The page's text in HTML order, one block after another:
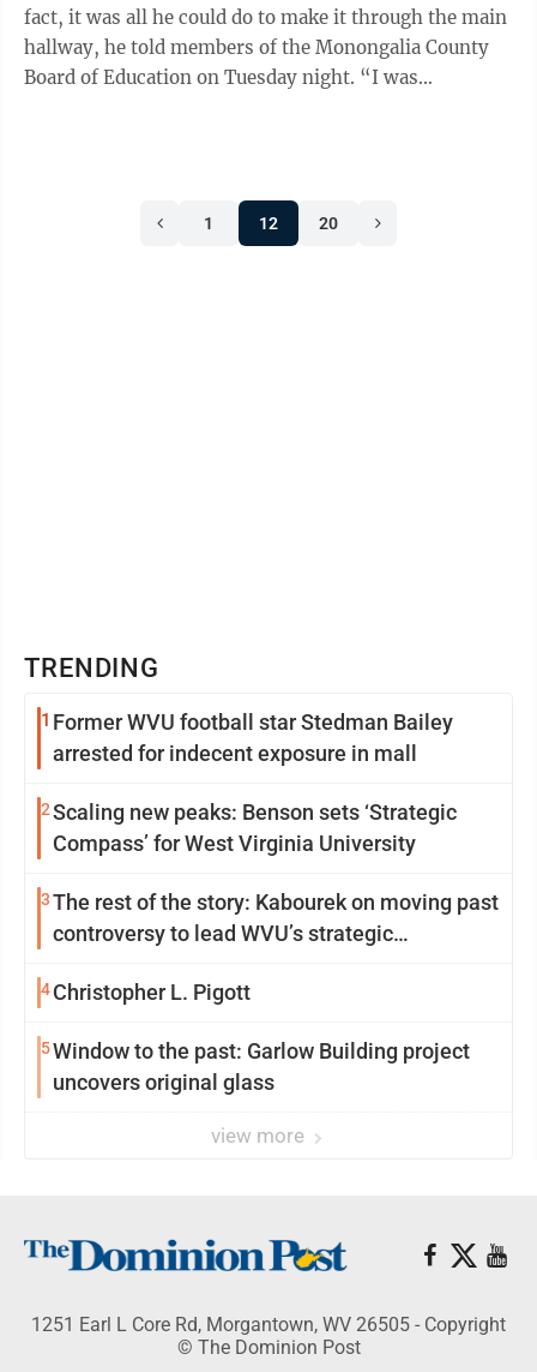
fact, it was all he could do to make it through the main
hallway, he told members of the Monongalia County
Board of Education on Tuesday night. “I was
1 12 20
TRENDING
1 Former WVU football star Stedman Bailey
arrested for indecent exposure in mall
2Scaling new peaks: Benson sets ‘Strategic
Compass’ for West Virginia University
3The rest of the story: Kabourek on moving past
controversy to lead WVU’s strategic
4 Christopher L. Pigott
5Window to the past: Garlow Building project
uncovers original glass
view more
1251 Earl L Core Rd, Morgantown, WV 26505 - Copyright
© The Dominion Post